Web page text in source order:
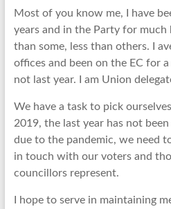
Most of you know me, I have
years and in the Party for much
than some, less than others. I
offices and been on the EC for
not last year. I am Union
We have a task to pick
2019, the last year has not
due to the pandemic, we need
in touch with our voters and
councillors represent.
I hope to serve in maintaining